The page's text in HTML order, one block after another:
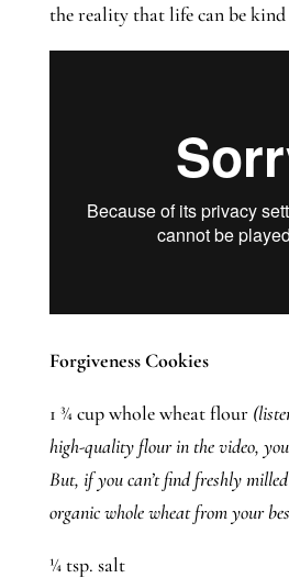
the reality that life can be
Forgiveness Cookies
1 ¾ cup whole wheat flour
high-quality flour in the video,
But, if you can’t find freshly
organic whole wheat from your
¼ tsp. salt